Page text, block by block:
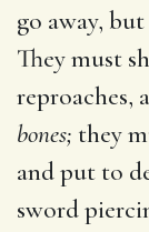
go away,
They must
reproaches,
bones; they
and put to
sword